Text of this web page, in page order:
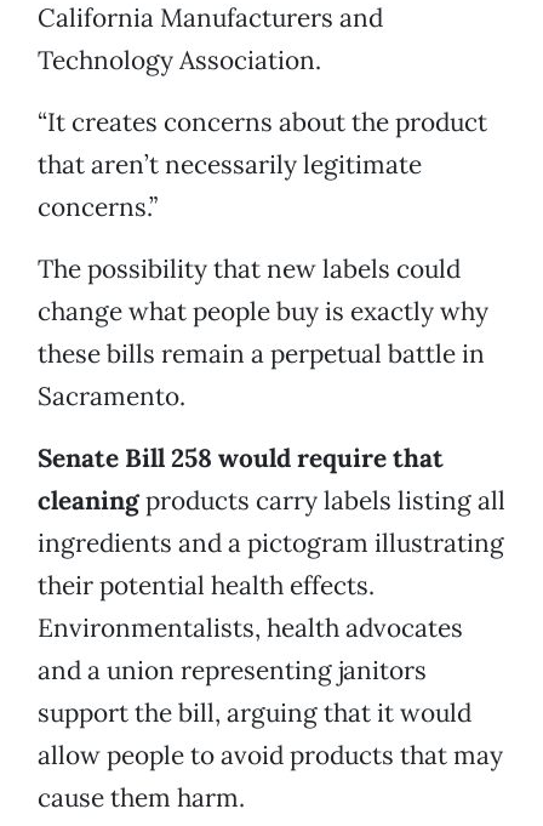
California Manufacturers and
Technology Association.
“It creates concerns about the product
that aren’t necessarily legitimate
concerns.”
The possibility that new labels could
change what people buy is exactly why
these bills remain a perpetual battle in
Sacramento.
Senate Bill 258 would require that
cleaningproducts carry labels listing all
ingredients and a pictogram illustrating
their potential health effects.
Environmentalists, health advocates
and a union representing janitors
support the bill, arguing that it would
allow people to avoid products that may
cause them harm.